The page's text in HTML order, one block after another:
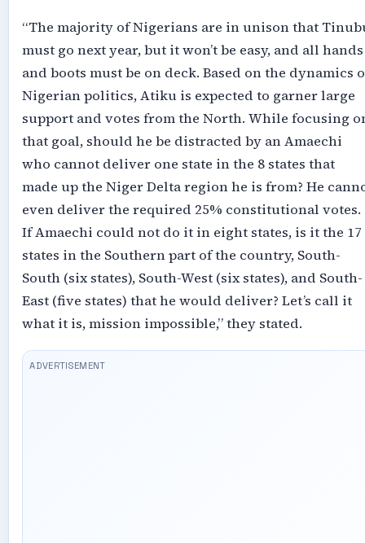
“The majority of Nigerians are in unison that
must go next year, but it won’t be easy, and all hands
and boots must be on deck. Based on the dynamics
Nigerian politics, Atiku is expected to garner large
support and votes from the North. While focusing
that goal, should he be distracted by an Amaechi
who cannot deliver one state in the 8 states that
made up the Niger Delta region he is from? He
even deliver the required 25% constitutional votes.
If Amaechi could not do it in eight states, is it the 17
states in the Southern part of the country, South-
South (six states), South-West (six states), and South-
East (five states) that he would deliver? Let’s call it
what it is, mission impossible,” they stated.